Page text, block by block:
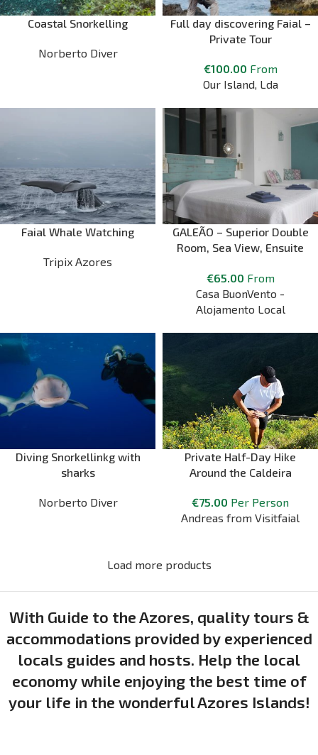
Coastal Snorkelling
Norberto Diver
Full day discovering Faial –
Private Tour
€100.00 From
Our Island, Lda
Faial Whale Watching
Tripix Azores
GALEÃO – Superior Double
Room, Sea View, Ensuite
€65.00 From
Casa BuonVento -
Alojamento Local
Diving Snorkellinkg with
sharks
Norberto Diver
Private Half-Day Hike
Around the Caldeira
€75.00 Per Person
Andreas from Visitfaial
Load more products
With Guide to the Azores, quality tours &
accommodations provided by experienced
locals guides and hosts. Help the local
economy while enjoying the best time of
your life in the wonderful Azores Islands!